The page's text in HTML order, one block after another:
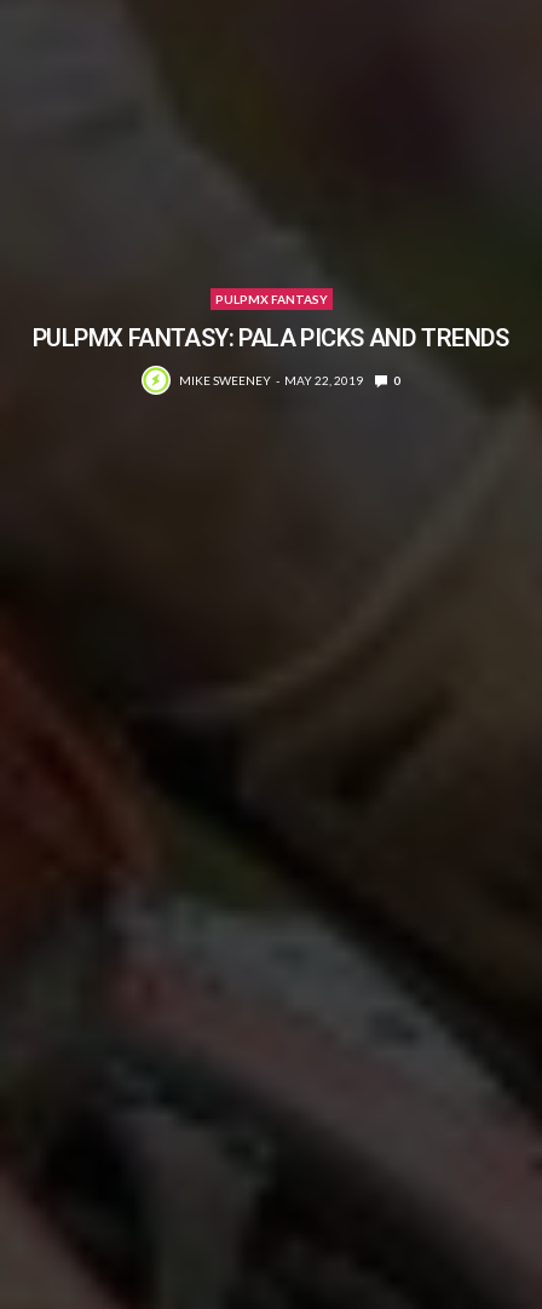
PULPMX FANTASY
PULPMX FANTASY: PALA PICKS AND TRENDS
MIKE SWEENEY MAY 22, 2019 0